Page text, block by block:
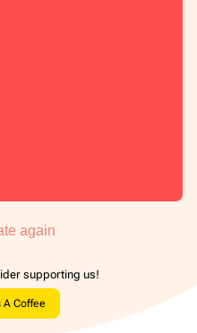
again
supporting us!
A Coffee